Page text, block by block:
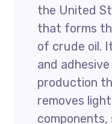
the United
that forms
of crude oil.
and
production
removes
components,